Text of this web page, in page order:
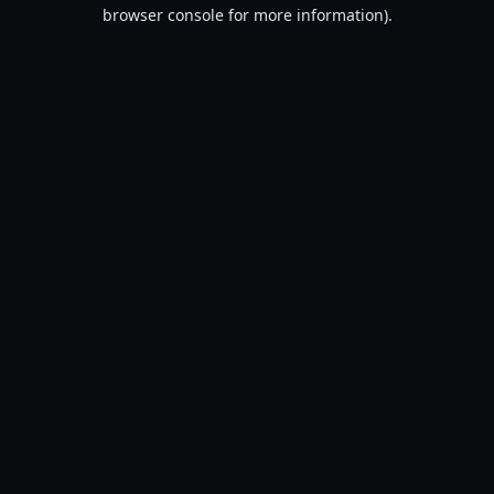
browser console for more information).